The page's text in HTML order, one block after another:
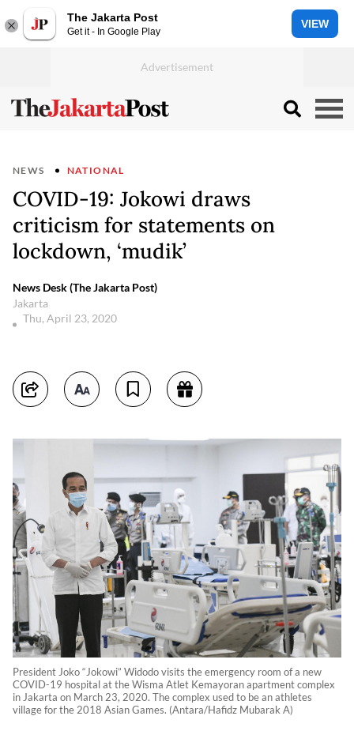
The Jakarta Post
Get it - In Google Play
VIEW
NEWS NATIONAL
COVID-19: Jokowi draws
criticism for statements on
lockdown, ‘mudik’
News Desk (The Jakarta Post)
Jakarta
Thu, April 23, 2020
President Joko “Jokowi” Widodo visits the emergency room of a new
COVID-19 hospital at the Wisma Atlet Kemayoran apartment complex
in Jakarta on March 23, 2020. The complex used to be an athletes
village for the 2018 Asian Games. (Antara/Hafidz Mubarak A)